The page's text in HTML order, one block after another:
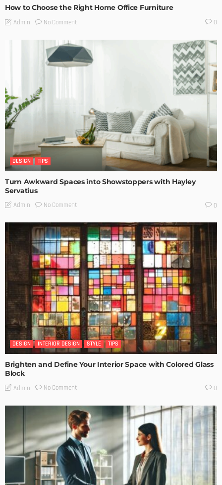
How to Choose the Right Home Office Furniture
Admin No Comment 0
DESIGN TIPS
Turn Awkward Spaces into Showstoppers with Hayley
Servatius
Admin No Comment 0
DESIGN INTERIOR DESIGN STYLE TIPS
Brighten and Define Your Interior Space with Colored Glass
Block
Admin No Comment 0